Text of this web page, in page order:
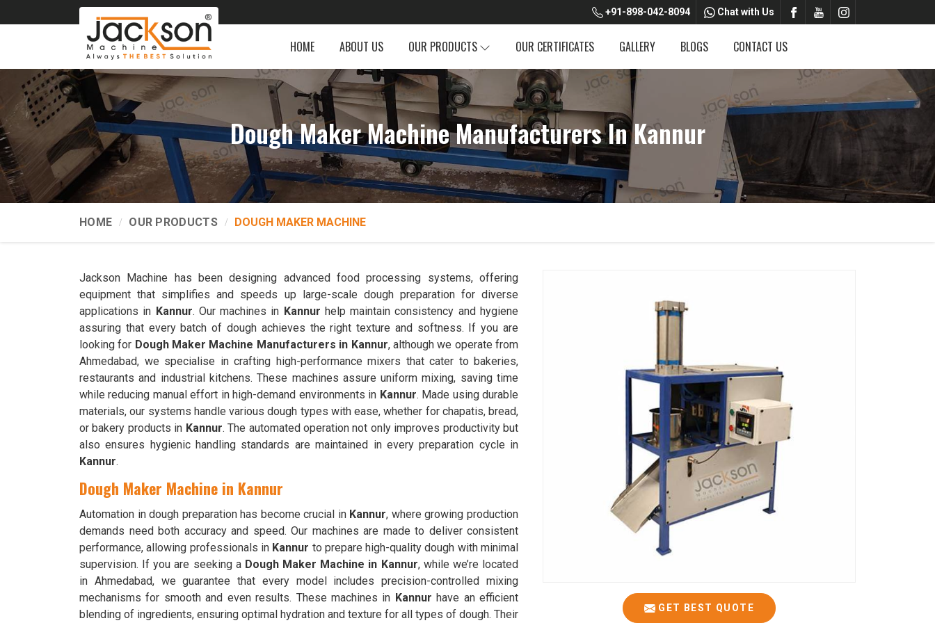
+91-898-042-8094 Chat with Us
HOME ABOUT US OUR PRODUCTS OUR CERTIFICATES GALLERY BLOGS CONTACT US
Dough Maker Machine Manufacturers In Kannur
HOME OUR PRODUCTS DOUGH MAKER MACHINE
GET BEST QUOTE
Jackson Machine has been designing advanced food processing systems, offering
equipment that simplifies and speeds up large-scale dough preparation for diverse
applications in Kannur. Our machines in Kannur help maintain consistency and hygiene
assuring that every batch of dough achieves the right texture and softness. If you are
looking for Dough Maker Machine Manufacturers in Kannur, although we operate from
Ahmedabad, we specialise in crafting high-performance mixers that cater to bakeries,
restaurants and industrial kitchens. These machines assure uniform mixing, saving time
while reducing manual effort in high-demand environments in Kannur. Made using durable
materials, our systems handle various dough types with ease, whether for chapatis, bread,
or bakery products in Kannur. The automated operation not only improves productivity but
also ensures hygienic handling standards are maintained in every preparation cycle in
Kannur.
Dough Maker Machine in Kannur
Automation in dough preparation has become crucial inKannur, where growing production
demands need both accuracy and speed. Our machines are made to deliver consistent
performance, allowing professionals in Kannur to prepare high-quality dough with minimal
supervision. If you are seeking a Dough Maker Machine in Kannur, while we’re located
in Ahmedabad, we guarantee that every model includes precision-controlled mixing
mechanisms for smooth and even results. These machines in Kannur have an efficient
blending of ingredients, ensuring optimal hydration and texture for all types of dough. Their